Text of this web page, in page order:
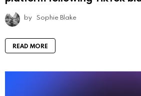
by Sophie Blake
READ MORE